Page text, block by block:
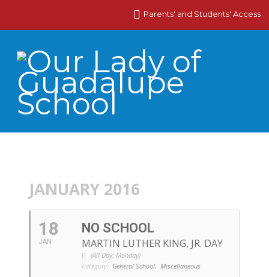
Parents' and Students' Access
JANUARY 2016
18
JAN
NO SCHOOL
MARTIN LUTHER KING, JR. DAY
(All Day: Monday)
Category: General School, Miscellaneous